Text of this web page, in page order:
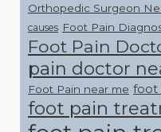
Orthopedic Surgeon
causes Foot Pain
Foot Pain
pain doctor
Foot Pain near me foot
foot pain